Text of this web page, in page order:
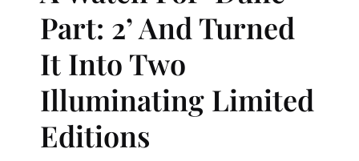
Part: 2’ And Turned
It Into Two
Illuminating Limited
Editions